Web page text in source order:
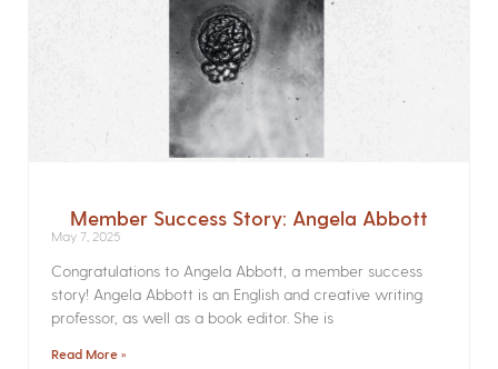
Member Success Story: Angela Abbott
May 7, 2025
Congratulations to Angela Abbott, a member success
story! Angela Abbott is an English and creative writing
professor, as well as a book editor. She is
Read More »